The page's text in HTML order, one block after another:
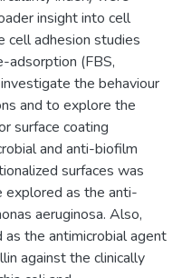
insight into cell
cell adhesion studies
adsorption (FBS,
the behaviour
and to explore the
surface coating
and anti-biofilm
surfaces was
explored as the anti-
aeruginosa. Also,
the antimicrobial agent
against the clinically